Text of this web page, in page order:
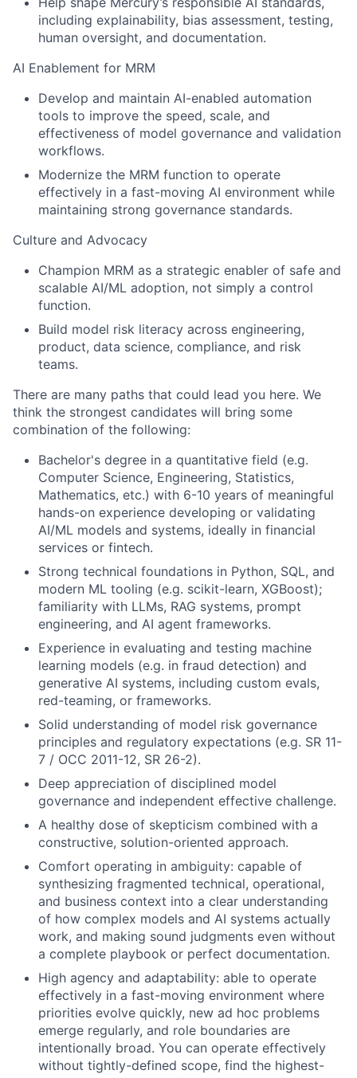
including explainability, bias assessment, testing,
human oversight, and documentation.
AI Enablement for MRM
Develop and maintain AI-enabled automation
tools to improve the speed, scale, and
effectiveness of model governance and validation
workflows.
Modernize the MRM function to operate
effectively in a fast-moving AI environment while
maintaining strong governance standards.
Culture and Advocacy
Champion MRM as a strategic enabler of safe and
scalable AI/ML adoption, not simply a control
function.
Build model risk literacy across engineering,
product, data science, compliance, and risk
teams.
There are many paths that could lead you here. We
think the strongest candidates will bring some
combination of the following:
Bachelor's degree in a quantitative field (e.g.
Computer Science, Engineering, Statistics,
Mathematics, etc.) with 6-10 years of meaningful
hands-on experience developing or validating
AI/ML models and systems, ideally in financial
services or fintech.
Strong technical foundations in Python, SQL, and
modern ML tooling (e.g. scikit-learn, XGBoost);
familiarity with LLMs, RAG systems, prompt
engineering, and AI agent frameworks.
Experience in evaluating and testing machine
learning models (e.g. in fraud detection) and
generative AI systems, including custom evals,
red-teaming, or frameworks.
Solid understanding of model risk governance
principles and regulatory expectations (e.g. SR 11-
7 / OCC 2011-12, SR 26-2).
Deep appreciation of disciplined model
governance and independent effective challenge.
A healthy dose of skepticism combined with a
constructive, solution-oriented approach.
Comfort operating in ambiguity: capable of
synthesizing fragmented technical, operational,
and business context into a clear understanding
of how complex models and AI systems actually
work, and making sound judgments even without
a complete playbook or perfect documentation.
High agency and adaptability: able to operate
effectively in a fast-moving environment where
priorities evolve quickly, new ad hoc problems
emerge regularly, and role boundaries are
intentionally broad. You can operate effectively
without tightly-defined scope, find the highest-